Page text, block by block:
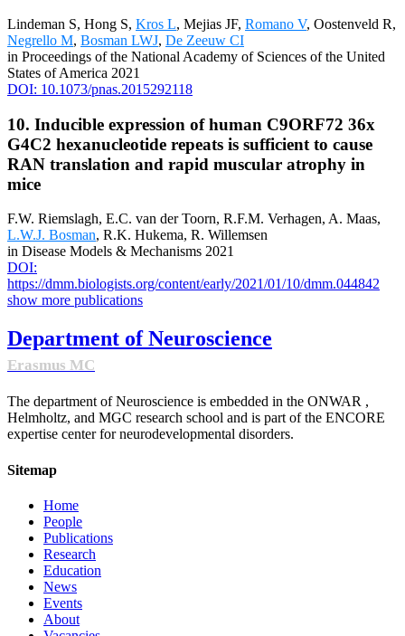
Lindeman S, Hong S, Kros L, Mejias JF, Romano V, Oostenveld R,
Negrello M, Bosman LWJ, De Zeeuw CI
in Proceedings of the National Academy of Sciences of the United
States of America 2021
DOI: 10.1073/pnas.2015292118
10. Inducible expression of human C9ORF72 36x
G4C2 hexanucleotide repeats is sufficient to cause
RAN translation and rapid muscular atrophy in
mice
F.W. Riemslagh, E.C. van der Toorn, R.F.M. Verhagen, A. Maas,
L.W.J. Bosman, R.K. Hukema, R. Willemsen
in Disease Models & Mechanisms 2021
DOI:
https://dmm.biologists.org/content/early/2021/01/10/dmm.044842
show more publications
Department of Neuroscience
Erasmus MC
The department of Neuroscience is embedded in the ONWAR ,
Helmholtz, and MGC research school and is part of the ENCORE
expertise center for neurodevelopmental disorders.
Sitemap
Home
People
Publications
Research
Education
News
Events
About